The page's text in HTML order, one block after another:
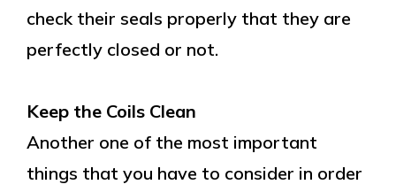
check their seals properly that they are
perfectly closed or not.
Keep the Coils Clean
Another one of the most important
things that you have to consider in order